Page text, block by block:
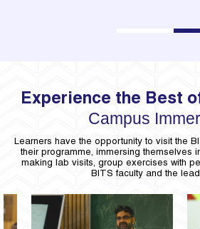
3
Experience the Best
Campus
Learners have the opportunity to visit the
their programme, immersing themselves
making lab visits, group exercises with
BITS faculty and the